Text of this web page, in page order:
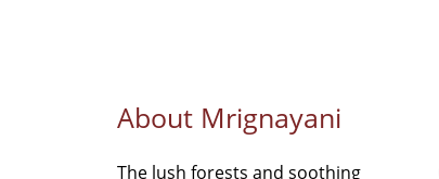
About Mrignayani
The lush forests and soothing